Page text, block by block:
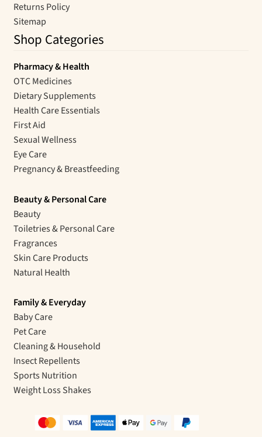
Returns Policy
Sitemap
Shop Categories
Pharmacy & Health
OTC Medicines
Dietary Supplements
Health Care Essentials
First Aid
Sexual Wellness
Eye Care
Pregnancy & Breastfeeding
Beauty & Personal Care
Beauty
Toiletries & Personal Care
Fragrances
Skin Care Products
Natural Health
Family & Everyday
Baby Care
Pet Care
Cleaning & Household
Insect Repellents
Sports Nutrition
Weight Loss Shakes